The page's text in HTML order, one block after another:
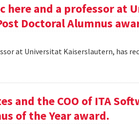
here and a professor at
Doctoral Alumnus
at Universitat Kaiserslautern, has
and the COO of ITA
of the Year award.